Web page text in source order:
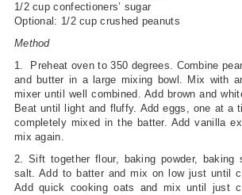
1/2 cup confectioners’ sugar
Optional: 1/2 cup crushed peanuts
Method
1. Preheat oven to 350 degrees. Combine
and butter in a large mixing bowl. Mix with
mixer until well combined. Add brown and
Beat until light and fluffy. Add eggs, one at a
completely mixed in the batter. Add vanilla
mix again.
2. Sift together flour, baking powder, baking
salt. Add to batter and mix on low just until
Add quick cooking oats and mix until just